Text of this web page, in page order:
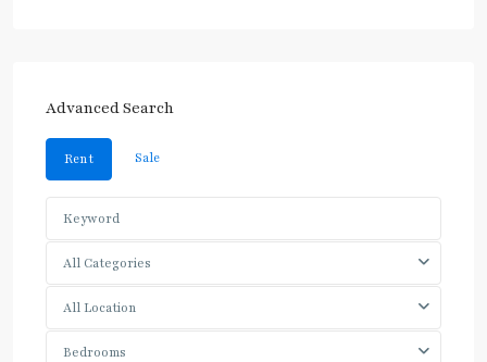
Advanced Search
Rent Sale
All Categories
All Location
Bedrooms